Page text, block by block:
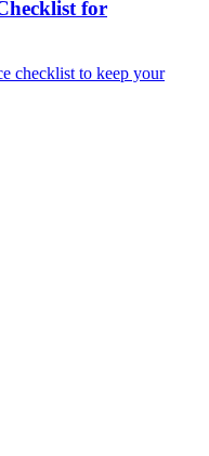
for
checklist to keep your